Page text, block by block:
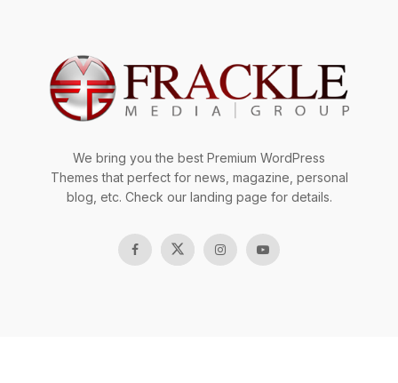
We bring you the best Premium WordPress
Themes that perfect for news, magazine, personal
blog, etc. Check our landing page for details.